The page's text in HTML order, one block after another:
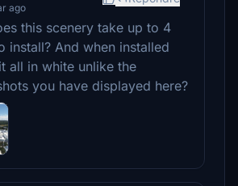
ago
this scenery take up to 4
install? And when installed
all in white unlike the
you have displayed here?